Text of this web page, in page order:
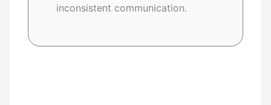
inconsistent communication.